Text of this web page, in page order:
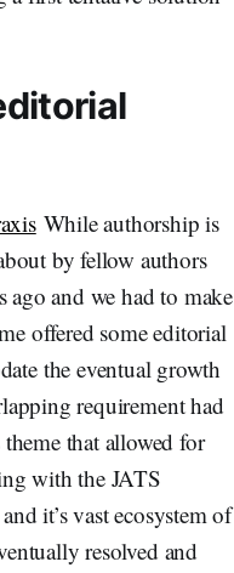
While authorship is
by fellow authors
ago and we had to make
offered some editorial
the eventual growth
requirement had
theme that allowed for
with the JATS
it’s vast ecosystem of
resolved and